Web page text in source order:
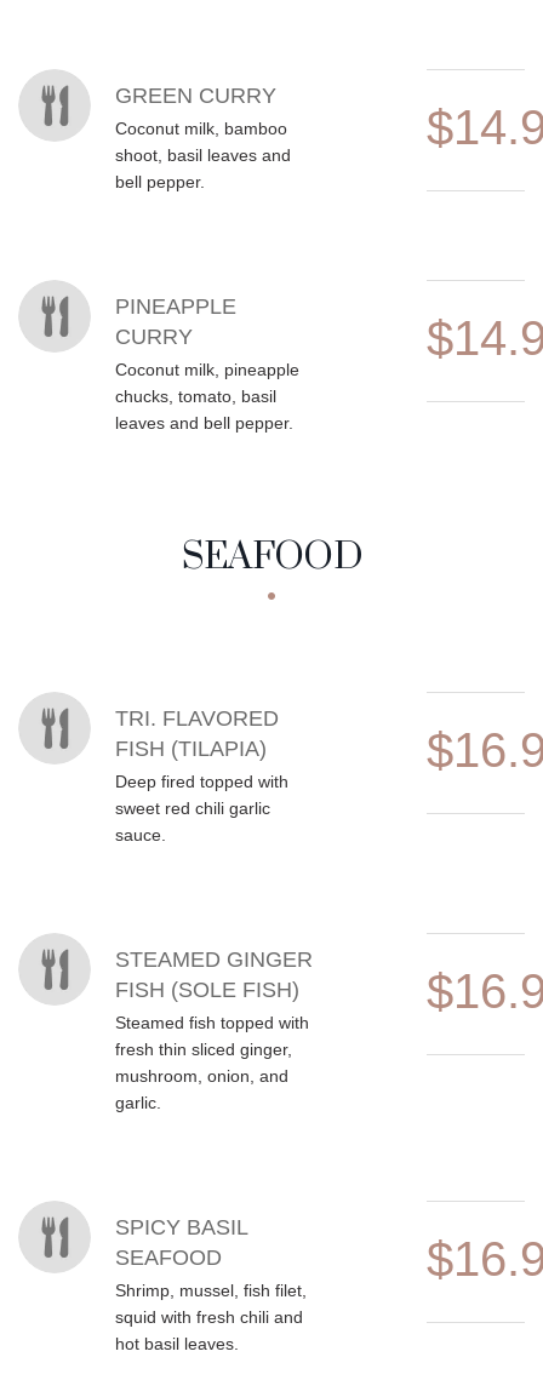
GREEN CURRY
Coconut milk, bamboo
shoot, basil leaves and
bell pepper.
PINEAPPLE
CURRY
Coconut milk, pineapple
chucks, tomato, basil
leaves and bell pepper.
SEAFOOD
MENU ITEMS
TRI. FLAVORED
FISH (TILAPIA)
Deep fired topped with
sweet red chili garlic
sauce.
STEAMED GINGER
FISH (SOLE FISH)
Steamed fish topped with
fresh thin sliced ginger,
mushroom, onion, and
garlic.
SPICY BASIL
SEAFOOD
Shrimp, mussel, fish filet,
squid with fresh chili and
hot basil leaves.